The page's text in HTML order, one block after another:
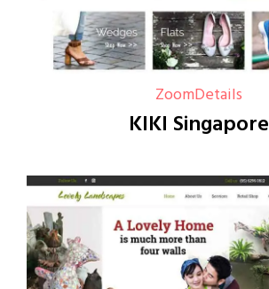
ZoomDetails
KIKI Singapore